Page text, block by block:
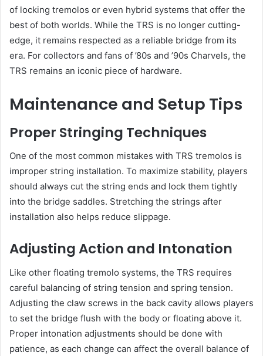
of locking tremolos or even hybrid systems that offer the
best of both worlds. While the TRS is no longer cutting-
edge, it remains respected as a reliable bridge from its
era. For collectors and fans of ’80s and ’90s Charvels, the
TRS remains an iconic piece of hardware.
Maintenance and Setup Tips
Proper Stringing Techniques
One of the most common mistakes with TRS tremolos is
improper string installation. To maximize stability, players
should always cut the string ends and lock them tightly
into the bridge saddles. Stretching the strings after
installation also helps reduce slippage.
Adjusting Action and Intonation
Like other floating tremolo systems, the TRS requires
careful balancing of string tension and spring tension.
Adjusting the claw screws in the back cavity allows players
to set the bridge flush with the body or floating above it.
Proper intonation adjustments should be done with
patience, as each change can affect the overall balance of